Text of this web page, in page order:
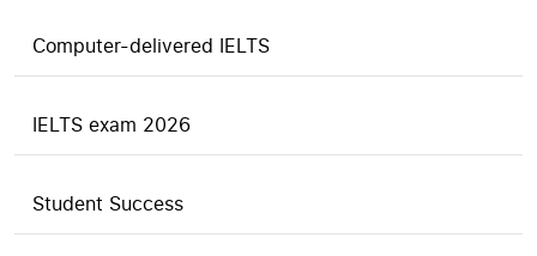
Computer-delivered IELTS
IELTS exam 2026
Student Success